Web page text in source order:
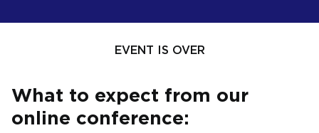
EVENT IS OVER
What to expect from our
online conference: